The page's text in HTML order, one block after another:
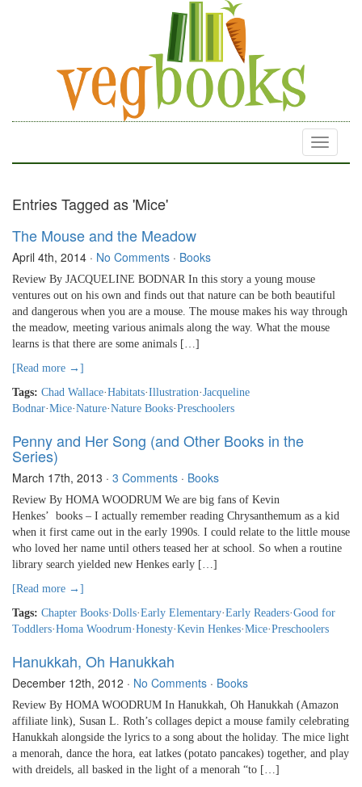
Toggle
Entries Tagged as 'Mice'
The Mouse and the Meadow
April 4th, 2014 · No Comments · Books
Review By JACQUELINE BODNAR In this story a young mouse
ventures out on his own and finds out that nature can be both beautiful
and dangerous when you are a mouse. The mouse makes his way through
the meadow, meeting various animals along the way. What the mouse
learns is that there are some animals […]
[Read more →]
Tags: Chad Wallace·Habitats·Illustration·Jacqueline
Bodnar·Mice·Nature·Nature Books·Preschoolers
Penny and Her Song (and Other Books in the
Series)
March 17th, 2013 · 3 Comments · Books
Review By HOMA WOODRUM We are big fans of Kevin
Henkes’ books – I actually remember reading Chrysanthemum as a kid
when it first came out in the early 1990s. I could relate to the little mouse
who loved her name until others teased her at school. So when a routine
library search yielded new Henkes early […]
[Read more →]
Tags: Chapter Books·Dolls·Early Elementary·Early Readers·Good for
Toddlers·Homa Woodrum·Honesty·Kevin Henkes·Mice·Preschoolers
Hanukkah, Oh Hanukkah
December 12th, 2012 · No Comments · Books
Review By HOMA WOODRUM In Hanukkah, Oh Hanukkah (Amazon
affiliate link), Susan L. Roth’s collages depict a mouse family celebrating
Hanukkah alongside the lyrics to a song about the holiday. The mice light
a menorah, dance the hora, eat latkes (potato pancakes) together, and play
with dreidels, all basked in the light of a menorah “to […]